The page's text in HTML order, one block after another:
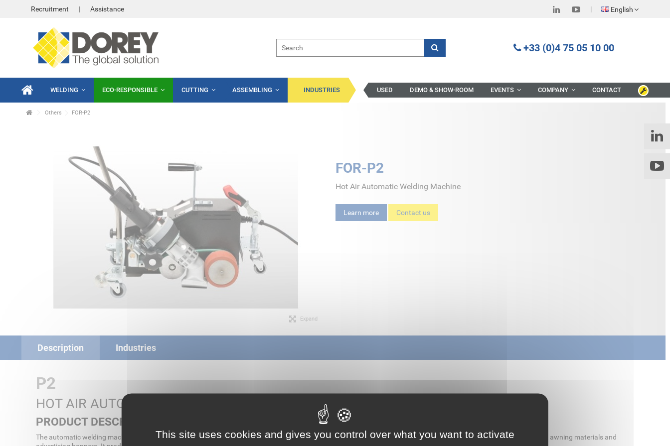
English
Recruitment Assistance
+33 (0)4 75 05 10 00
WELDING ECO-RESPONSIBLE CUTTING ASSEMBLING INDUSTRIES USED DEMO & SHOW-ROOM EVENTS COMPANY CONTACT
Others FOR-P2
Expand
FOR-P2
Hot Air Automatic Welding Machine
Learn more Contact us
Description Industries
P2
HOT AIR AUTOMATIC WELDING MACHINE
PRODUCT DESCRIPTION
The automatic welding machine P2 is the innovative successor of the successful P models and an efficient and manoeuvrable device for welding truck tarpaulins, tents, awning materials and
This site uses cookies and gives you control over what you want to activate